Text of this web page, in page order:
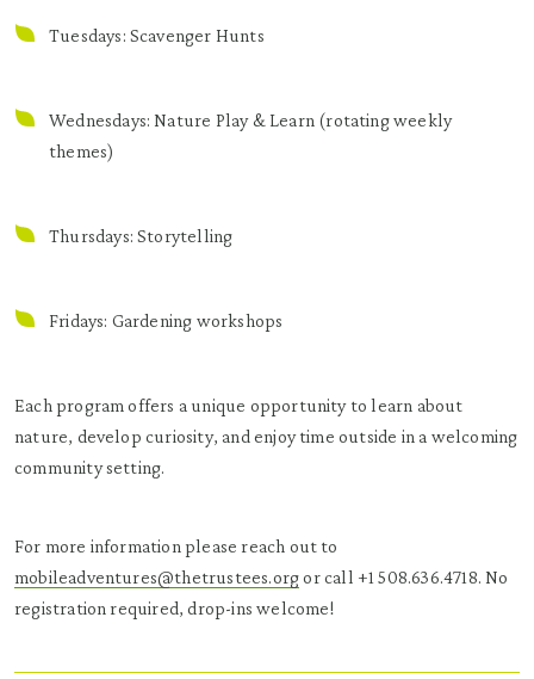
Tuesdays: Scavenger Hunts
Wednesdays: Nature Play & Learn (rotating weekly
themes)
Thursdays: Storytelling
Fridays: Gardening workshops
Each program offers a unique opportunity to learn about
nature, develop curiosity, and enjoy time outside in a welcoming
community setting.
For more information please reach out to
mobileadventures@thetrustees.orgor call +1 508.636.4718. No
registration required, drop-ins welcome!